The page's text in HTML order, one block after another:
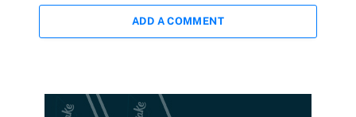
ADD A COMMENT